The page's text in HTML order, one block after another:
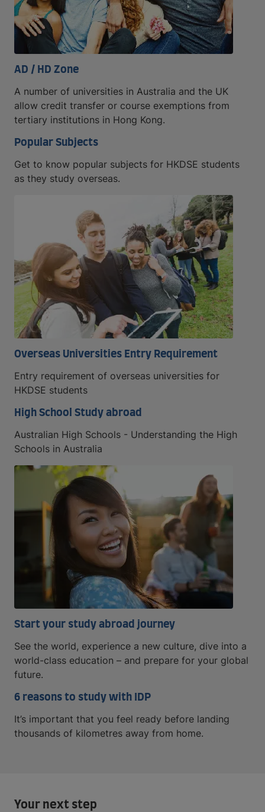
AD / HD Zone
A number of universities in Australia and the UK
allow credit transfer or course exemptions from
tertiary institutions in Hong Kong.
Popular Subjects
Get to know popular subjects for HKDSE students
as they study overseas.
Overseas Universities Entry Requirement
Entry requirement of overseas universities for
HKDSE students
High School Study abroad
Australian High Schools - Understanding the High
Schools in Australia
Start your study abroad journey
See the world, experience a new culture, dive into a
world-class education – and prepare for your global
future.
6 reasons to study with IDP
It’s important that you feel ready before landing
thousands of kilometres away from home.
Your next step